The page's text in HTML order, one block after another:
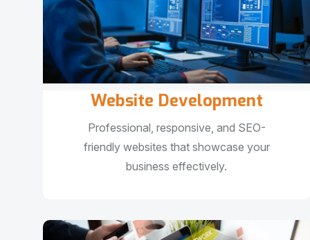
Website Development
Professional, responsive, and SEO-
friendly websites that showcase your
business effectively.